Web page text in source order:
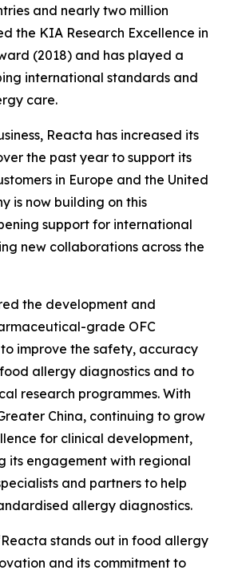
and nearly two million
the KIA Research Excellence in
(2018) and has played a
international standards and
care.
Reacta has increased its
the past year to support its
in Europe and the United
is now building on this
support for international
new collaborations across the
the development and
grade OFC
improve the safety, accuracy
allergy diagnostics and to
research programmes. With
China, continuing to grow
for clinical development,
its engagement with regional
and partners to help
allergy diagnostics.
stands out in food allergy
and its commitment to